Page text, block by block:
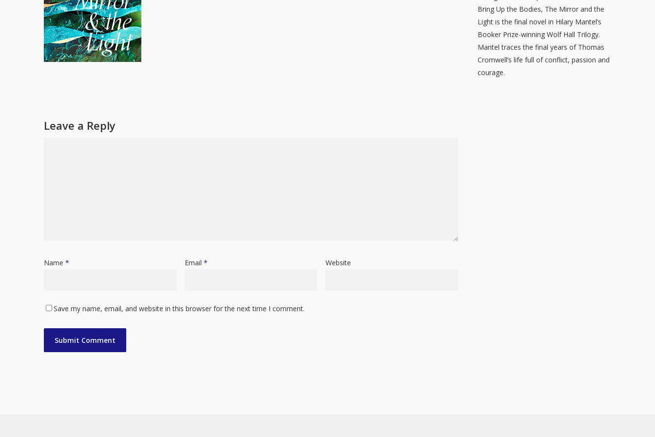
Leave a Reply
Name * Email* Website
Save my name, email, and website in this browser for the next time I comment.
Bring Up the Bodies, The Mirror and the
Light is the final novel in Hilary Mantel’s
Booker Prize-winning Wolf Hall Trilogy.
Mantel traces the final years of Thomas
Cromwell’s life full of conflict, passion and
courage.